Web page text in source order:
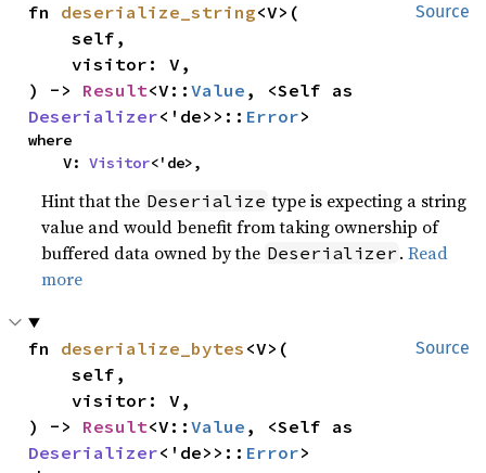
Source
fn deserialize_string<V>(
    self,
    visitor: V,
) -> Result<V::Value
Deserializer<'de>>:: Error>
where
    V:
Visitor<'de>,
Hint that the Deserialize type is expecting a string
value and would benefit from taking ownership of
buffered data owned by the Deserializer .Read
more
Source
fn deserialize_bytes <V>(
    self,
    visitor: V,
) -> Result<V::Value
Deserializer<'de>>:: Error>